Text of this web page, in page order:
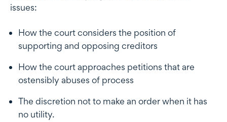
issues:
How the court considers the position of
supporting and opposing creditors
How the court approaches petitions that are
ostensibly abuses of process
The discretion not to make an order when it has
no utility.